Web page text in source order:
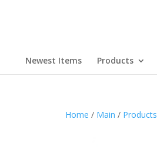
Newest Items Products
Home / Main / Products